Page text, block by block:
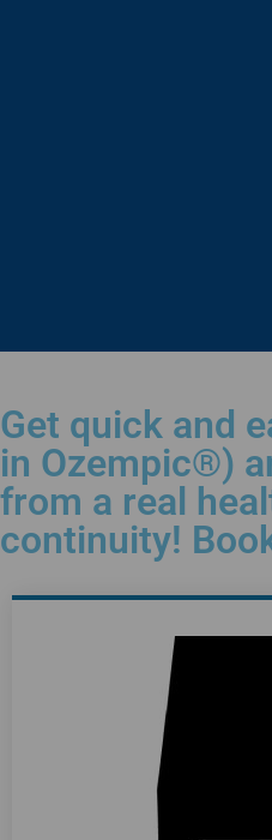
Get quick and
in Ozempic®)
from a real
continuity!